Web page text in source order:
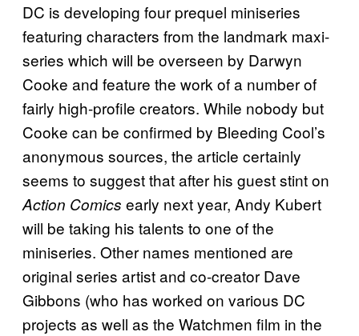
DC is developing four prequel miniseries
featuring characters from the landmark maxi-
series which will be overseen by Darwyn
Cooke and feature the work of a number of
fairly high-profile creators. While nobody but
Cooke can be confirmed by Bleeding Cool’s
anonymous sources, the article certainly
seems to suggest that after his guest stint on
Action Comics early next year, Andy Kubert
will be taking his talents to one of the
miniseries. Other names mentioned are
original series artist and co-creator Dave
Gibbons (who has worked on various DC
projects as well as the Watchmen film in the